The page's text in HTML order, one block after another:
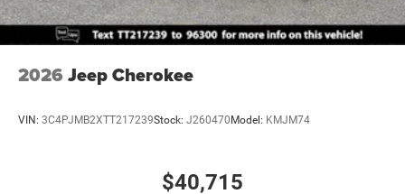
2026 Jeep Cherokee
VIN: 3C4PJMB2XTT217239Stock: J260470Model: KMJM74
$40,715